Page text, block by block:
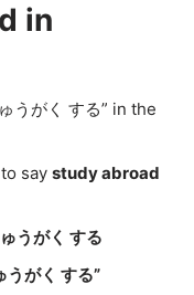
in
うがく する” in the
say study abroad
うがく する
うがく する”